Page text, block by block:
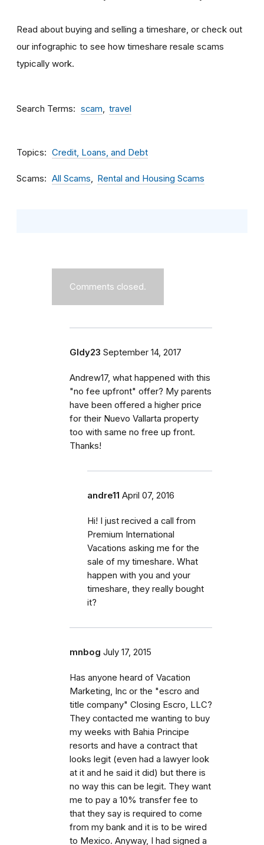
Read about buying and selling a timeshare, or check out
our infographic to see how timeshare resale scams
typically work.
Search Terms scam travel
Topics Credit, Loans, and Debt
Scams All Scams Rental and Housing Scams
Comments closed.
Gldy23 September 14, 2017
Andrew17, what happened with this
"no fee upfront" offer? My parents
have been offered a higher price
for their Nuevo Vallarta property
too with same no free up front.
Thanks!
andre11 April 07, 2016
Hi! I just recived a call from
Premium International
Vacations asking me for the
sale of my timeshare. What
happen with you and your
timeshare, they really bought
it?
mnbog July 17, 2015
Has anyone heard of Vacation
Marketing, Inc or the "escro and
title company" Closing Escro, LLC?
They contacted me wanting to buy
my weeks with Bahia Principe
resorts and have a contract that
looks legit (even had a lawyer look
at it and he said it did) but there is
no way this can be legit. They want
me to pay a 10% transfer fee to
that they say is required to come
from my bank and it is to be wired
to Mexico. Anyway, I had signed a